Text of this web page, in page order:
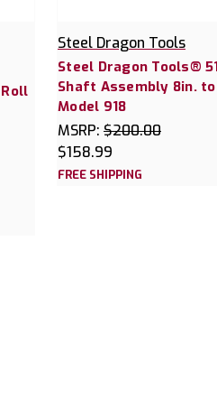
Steel Dragon Tools
Steel Dragon Tools®
Shaft Assembly 8in.
Model 918
MSRP: $200.00
$158.99
FREE SHIPPING